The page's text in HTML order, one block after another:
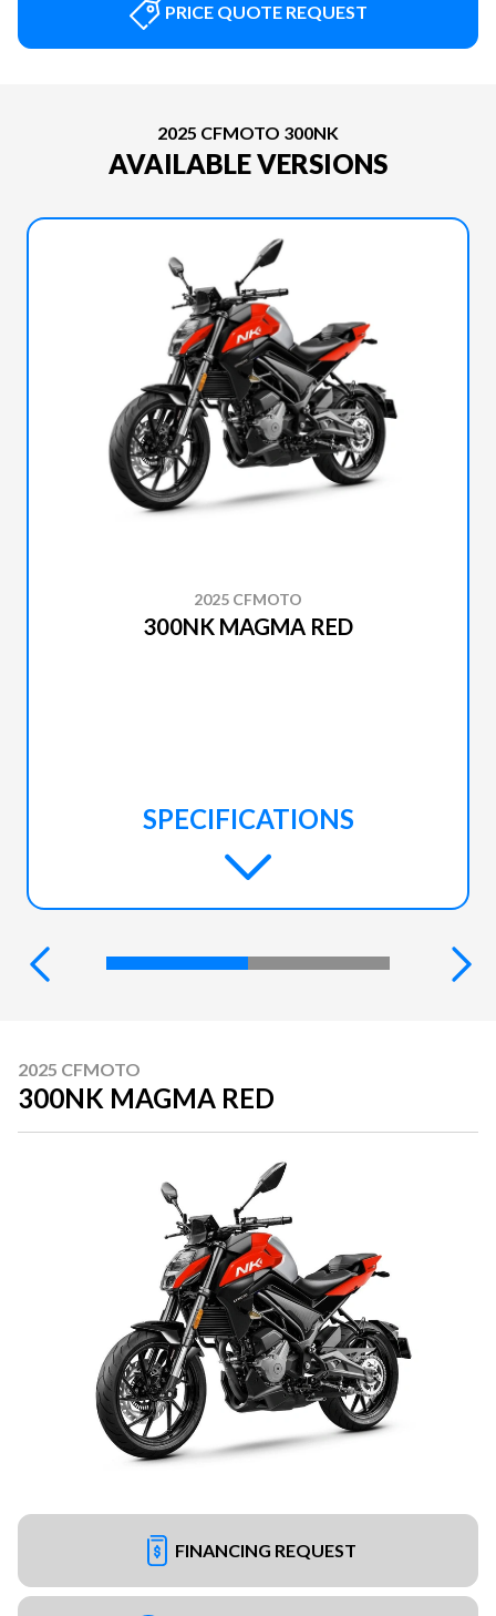
PRICE QUOTE REQUEST
2025 CFMOTO 300NK
AVAILABLE VERSIONS
2025 CFMOTO
300NK MAGMA RED
SPECIFICATIONS
2025 CFMOTO
300NK MAGMA RED
FINANCING REQUEST